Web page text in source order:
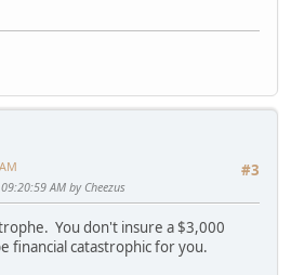
#3
AM by Cheezus
You don't insure a $3,000
financial catastrophic for you.